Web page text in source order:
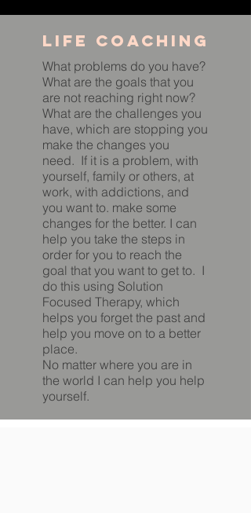
Life coaching
What problems do you have?
What are the goals that you
are not reaching right now?
What are the challenges you
have, which are stopping you
make the changes you
need. If it is a problem, with
yourself, family or others, at
work, with addictions, and
you want to. make some
changes for the better. I can
help you take the steps in
order for you to reach the
goal that you want to get to. I
do this using Solution
Focused Therapy, which
helps you forget the past and
help you move on to a better
place.
No matter where you are in
the world I can help you help
yourself.